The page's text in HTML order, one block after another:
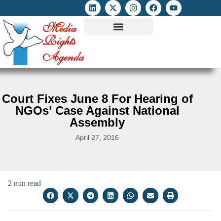
Court Fixes June 8 For Hearing of
NGOs’ Case Against National
Assembly
April 27, 2016
2 min read